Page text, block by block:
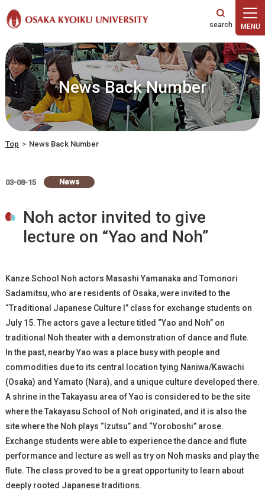
News Back Number
Top > News Back Number
03-08-15 News
Noh actor invited to give
lecture on “Yao and Noh”
Kanze School Noh actors Masashi Yamanaka and Tomonori
Sadamitsu, who are residents of Osaka, were invited to the
“Traditional Japanese Culture I” class for exchange students on
July 15. The actors gave a lecture titled “Yao and Noh” on
traditional Noh theater with a demonstration of dance and flute.
In the past, nearby Yao was a place busy with people and
commodities due to its central location tying Naniwa/Kawachi
(Osaka) and Yamato (Nara), and a unique culture developed there.
A shrine in the Takayasu area of Yao is considered to be the site
where the Takayasu School of Noh originated, and it is also the
site where the Noh plays “Izutsu” and “Yoroboshi” arose.
Exchange students were able to experience the dance and flute
performance and lecture as well as try on Noh masks and play the
flute. The class proved to be a great opportunity to learn about
deeply rooted Japanese traditions.